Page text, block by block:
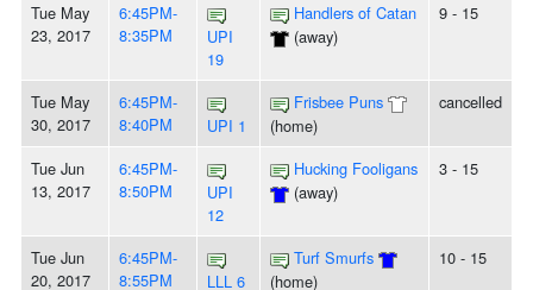
Tue May
23, 2017
6:45PM-
8:35PM
UPI
19
Handlers of Catan
(away)
9 - 15
Tue May
30, 2017
6:45PM-
8:40PM
UPI 1
Frisbee Puns
(home)
cancelled
Tue Jun
13, 2017
6:45PM-
8:50PM
UPI
12
Hucking Fooligans
(away)
3 - 15
Tue Jun
20, 2017
6:45PM-
8:55PM
LLL 6
Turf Smurfs
(home)
10 - 15